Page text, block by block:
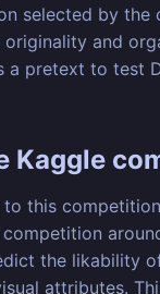
selected by the
and
a pretext to test
Kaggle
to this
the likability
attributes.